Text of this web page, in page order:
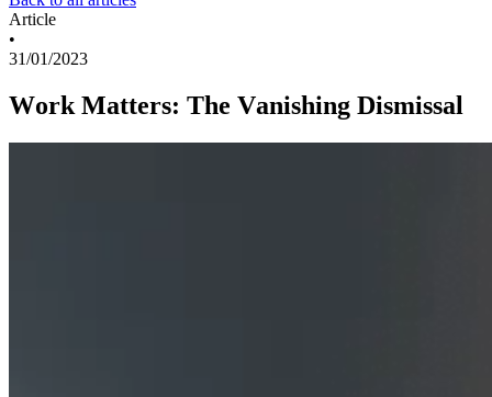
Article
•
31/01/2023
Work Matters: The Vanishing Dismissal